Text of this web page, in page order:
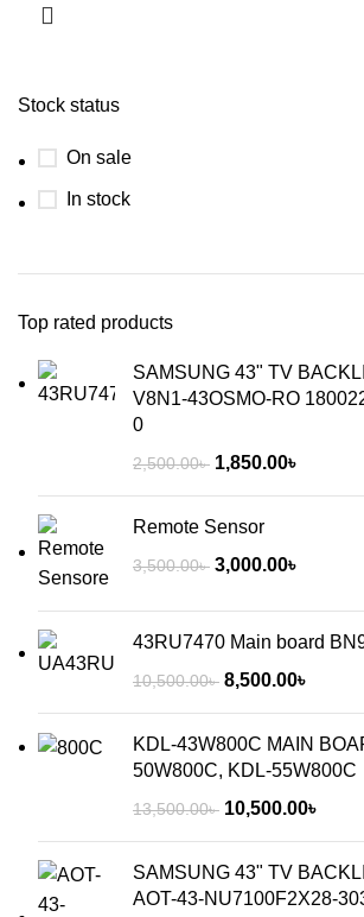
Stock status
On sale
In stock
Top rated products
SAMSUNG 43" TV
V8N1-43OSMO-RO
0
2,500.00৳ 1,850.00৳
Remote Sensor
3,500.00৳ 3,000.00৳
43RU7470 Main board
10,500.00৳ 8,500.00৳
KDL-43W800C MAIN
50W800C, KDL-55W800C
13,500.00৳ 10,500.00৳
SAMSUNG 43" TV
AOT-43-NU7100F2X28-